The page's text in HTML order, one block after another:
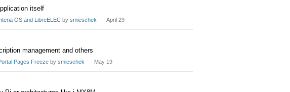
itself
OS and LibreELEC by smieschek April 29
management and others
Pages Freeze by smieschek May 19